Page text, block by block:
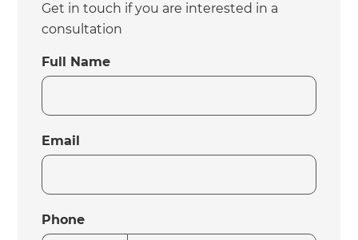
Get in touch if you are interested in a
consultation
Full Name
Email
Phone